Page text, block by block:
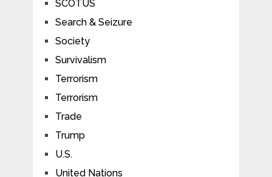
SCOTUS
Search & Seizure
Society
Survivalism
Terrorism
Terrorism
Trade
Trump
U.S.
United Nations